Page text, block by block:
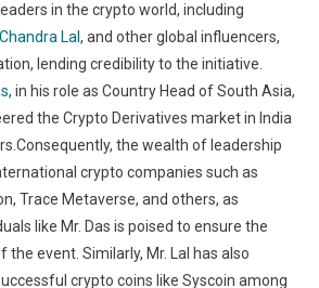
in the crypto world, including
Lal , and other global influencers,
lending credibility to the initiative.
, in his role as Country Head of South Asia,
the Crypto Derivatives market in India
the wealth of leadership
crypto companies such as
Trace Metaverse, and others, as
like Mr. Das is poised to ensure the
event. Similarly, Mr. Lal has also
crypto coins like Syscoin among